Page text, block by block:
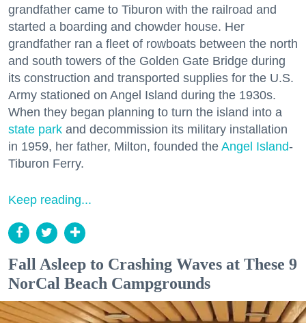
grandfather came to Tiburon with the railroad and
started a boarding and chowder house. Her
grandfather ran a fleet of rowboats between the north
and south towers of the Golden Gate Bridge during
its construction and transported supplies for the U.S.
Army stationed on Angel Island during the 1930s.
When they began planning to turn the island into a
state park and decommission its military installation
in 1959, her father, Milton, founded the Angel Island-
Tiburon Ferry.
Keep reading...
Fall Asleep to Crashing Waves at These 9
NorCal Beach Campgrounds